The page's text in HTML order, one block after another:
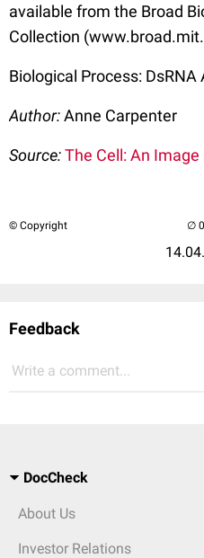
available from the Broad
Collection
Biological Process:
Author:Anne Carpenter
Source:The Cell: An
© Copyright
Feedback
Write a comment...
DocCheck
About Us
Investor Relations